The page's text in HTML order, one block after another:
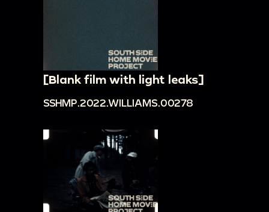
[Blank film with light leaks]
SSHMP.2022.WILLIAMS.00278